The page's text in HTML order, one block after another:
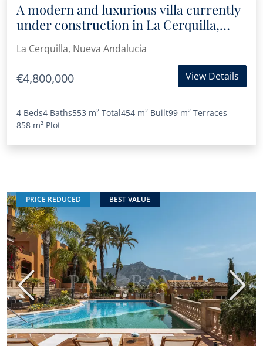
A modern and luxurious villa currently
under construction in La Cerquilla,
Nueva Andalucía
La Cerquilla, Nueva Andalucia
€4,800,000 View Details
4 Beds4 Baths553 m² Total454 m² Built99 m² Terraces
858 m² Plot
PRICE REDUCED BEST VALUE
Previous Next